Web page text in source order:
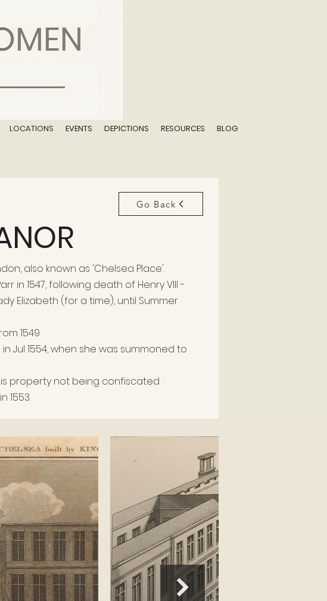
LOCATIONS EVENTS DEPICTIONS RESOURCES BLOG
Go Back
also known as 'Chelsea Place'.
in 1547, following death of Henry VIII -
Elizabeth (for a time), until Summer
1549.
Jul 1554, when she was summoned to
property not being confiscated
1553.